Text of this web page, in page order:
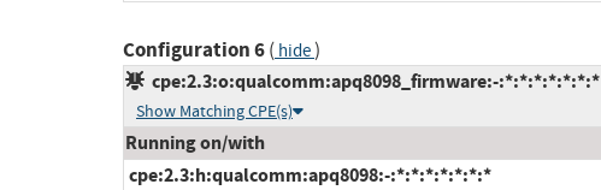
Configuration 6( hide)
cpe:2.3:o:qualcomm:apq8098_firmware:-:*:*:*:*:*:*:*
Show Matching CPE(s)
Running on/with
cpe:2.3:h:qualcomm:apq8098:-:*:*:*:*:*:*:*